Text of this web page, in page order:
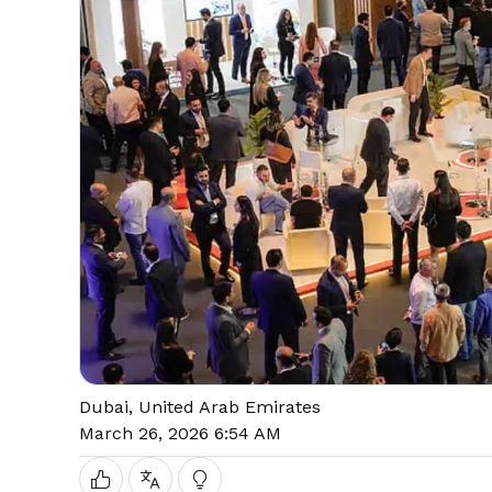
Dubai, United Arab Emirates
March 26, 2026 6:54 AM